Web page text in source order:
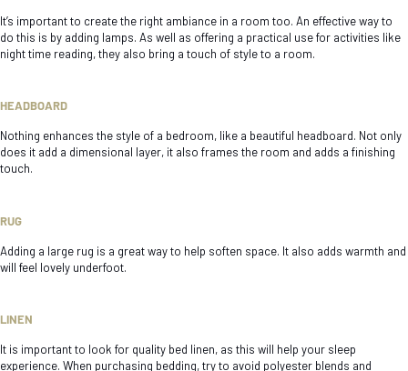
It’s important to create the right ambiance in a room too. An effective way to
do this is by adding lamps. As well as offering a practical use for activities like
night time reading, they also bring a touch of style to a room.
HEADBOARD
Nothing enhances the style of a bedroom, like a beautiful headboard. Not only
does it add a dimensional layer, it also frames the room and adds a finishing
touch.
RUG
Adding a large rug is a great way to help soften space. It also adds warmth and
will feel lovely underfoot.
LINEN
It is important to look for quality bed linen, as this will help your sleep
experience. When purchasing bedding, try to avoid polyester blends and